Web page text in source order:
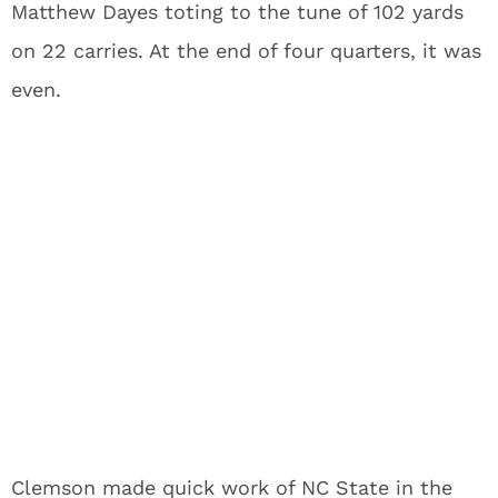
Matthew Dayes toting to the tune of 102 yards
on 22 carries. At the end of four quarters, it was
even.
Clemson made quick work of NC State in the